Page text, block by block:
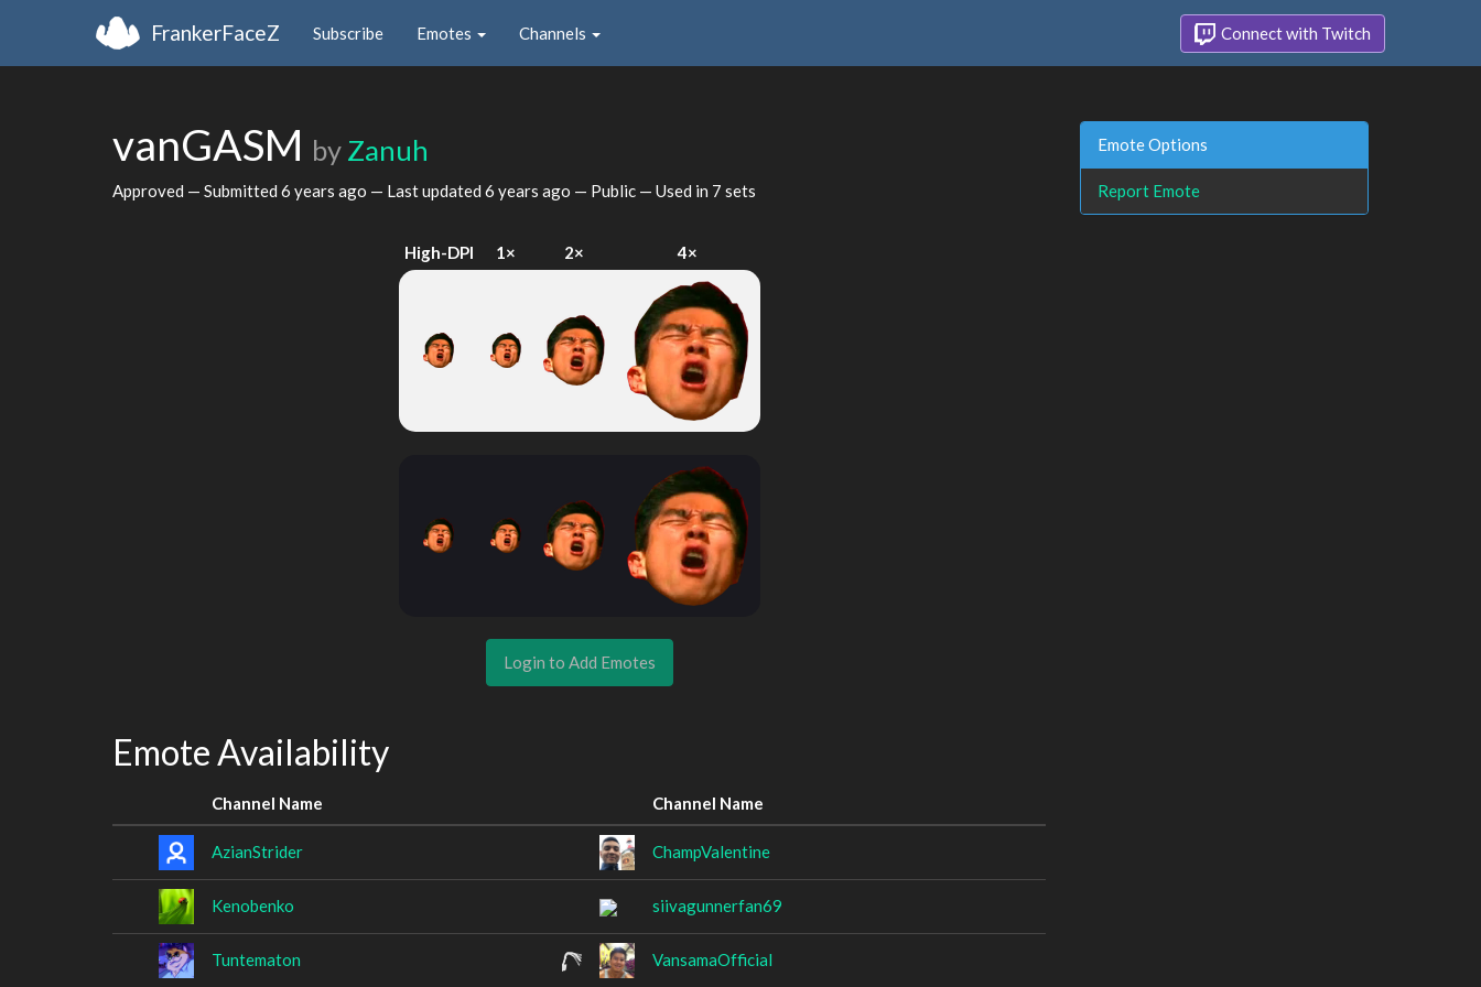
FrankerFaceZ Subscribe Emotes Channels Connect with Twitch
vanGASM by Zanuh
Approved — Submitted 6 years ago — Last updated 6 years ago — Public — Used in 7 sets
High-DPI 1× 2× 4×
Login to Add Emotes
Emote Availability
Channel Name Channel Name
AzianStrider ChampValentine
Kenobenko siivagunnerfan69
Tuntematon VansamaOfficial
Emote Options
Report Emote